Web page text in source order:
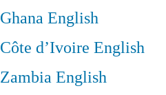
GhanaEnglish
Côte d’Ivoire English
ZambiaEnglish